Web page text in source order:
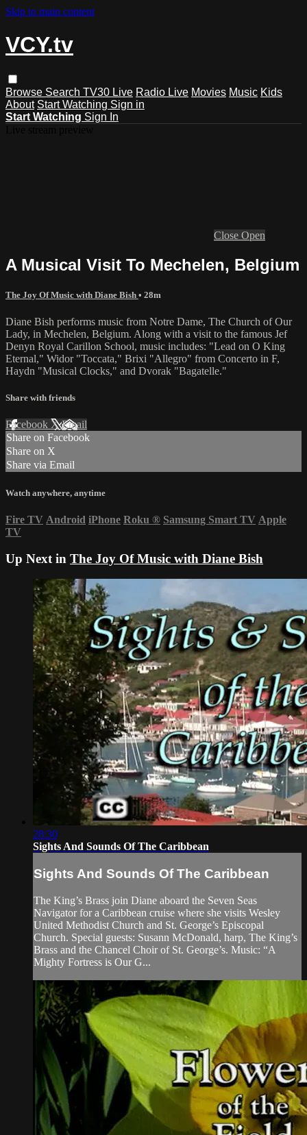
Skip to main content
VCY.tv
Browse Search TV30 Live Radio Live Movies Music Kids
About Start Watching Sign in
Start Watching Sign In
Close Open
A Musical Visit To Mechelen, Belgium
The Joy Of Music with Diane Bish • 28m
Diane Bish performs music from Notre Dame, The Church of Our
Lady, in Mechelen, Belgium. Along with a visit to the famous Jef
Denyn Royal Carillon School, music includes: "Lead on O King
Eternal," Widor "Toccata," Brixi "Allegro" from Concerto in F,
Haydn "Musical Clocks," and Dvorak "Bagatelle."
Share with friends
Facebook XEmail
Share on Facebook
Share on X
Share via Email
Watch anywhere, anytime
Fire TV Android iPhone Roku ® Samsung Smart TV Apple
TV
Up Next in The Joy Of Music with Diane Bish
28:30
Sights And Sounds Of The Caribbean
Sights And Sounds Of The Caribbean
The King’s Brass join Diane aboard the Seven Seas
Navigator for a Caribbean cruise where she visits Wesley
United Methodist Church and St. George’s Episcopal
Church. Special guests: Susann McDonald, harp, The King’s
Brass and the Chancel Choir of St. George’s. Music: “A
Mighty Fortress is Our G...